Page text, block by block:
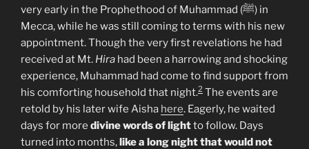
very early in the Prophethood of Muhammad (ﷺ) in
Mecca, while he was still coming to terms with his new
appointment. Though the very first revelations he had
received at Mt. Hira had been a harrowing and shocking
experience, Muhammad had come to find support from
his comforting household that night.2 The events are
retold by his later wife Aisha here. Eagerly, he waited
days for more divine words of lightto follow. Days
turned into months,like a long night that would not